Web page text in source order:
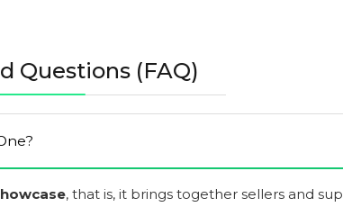
Questions (FAQ)
, that is, it brings together sellers and